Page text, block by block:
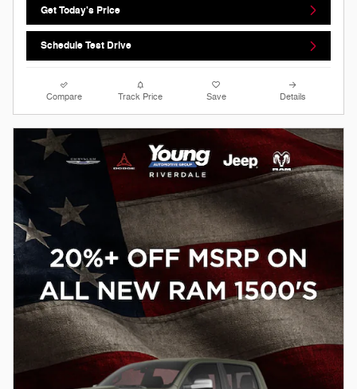
Get Today's Price
Schedule Test Drive
Compare Track Price Save Details